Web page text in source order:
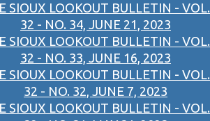
SIOUX LOOKOUT BULLETIN - VOL.
32 - NO. 34, JUNE 21, 2023
SIOUX LOOKOUT BULLETIN - VOL.
32 - NO. 33, JUNE 16, 2023
SIOUX LOOKOUT BULLETIN - VOL.
32 - NO. 32, JUNE 7, 2023
SIOUX LOOKOUT BULLETIN - VOL.